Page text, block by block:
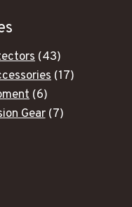
4343
products
1717
66
products
Gear 77